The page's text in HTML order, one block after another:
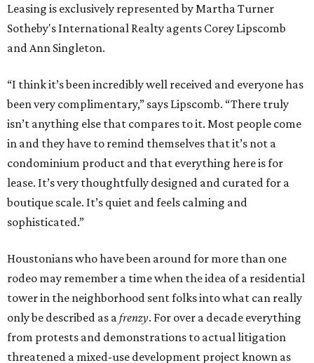
Leasing is exclusively represented by Martha Turner
Sotheby's International Realty agents Corey Lipscomb
and Ann Singleton.
“I think it’s been incredibly well received and everyone has
been very complimentary,” says Lipscomb. “There truly
isn’t anything else that compares to it. Most people come
in and they have to remind themselves that it’s not a
condominium product and that everything here is for
lease. It’s very thoughtfully designed and curated for a
boutique scale. It’s quiet and feels calming and
sophisticated.”
Houstonians who have been around for more than one
rodeo may remember a time when the idea of a residential
tower in the neighborhood sent folks into what can really
only be described as a frenzy. For over a decade everything
from protests and demonstrations to actual litigation
threatened a mixed-use development project known as